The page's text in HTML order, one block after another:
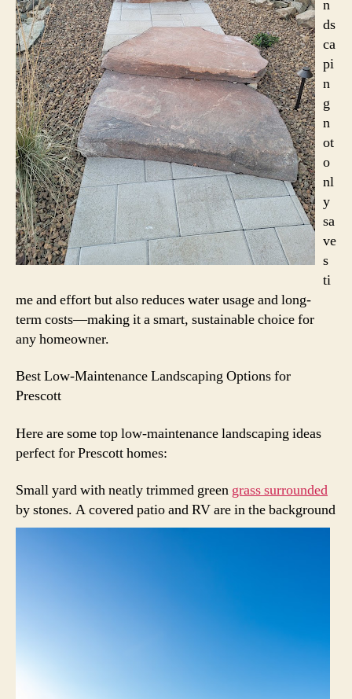
n
ds
ca
pi
n
g
n
ot
o
nl
y
sa
ve
s
ti
me and effort but also reduces water usage and long-
term costs—making it a smart, sustainable choice for
any homeowner.
Best Low-Maintenance Landscaping Options for
Prescott
Here are some top low-maintenance landscaping ideas
perfect for Prescott homes:
Small yard with neatly trimmed green grass surrounded
by stones. A covered patio and RV are in the background